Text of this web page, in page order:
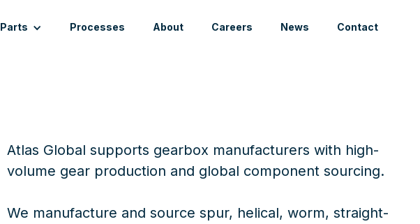
Parts Processes About Careers News Contact
Atlas Global supports gearbox manufacturers with high-
volume gear production and global component sourcing.
We manufacture and source spur, helical, worm, straight-